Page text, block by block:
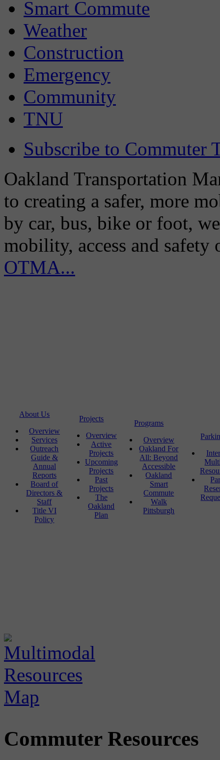
Smart Commute
Weather
Construction
Emergency
Community
TNU
Subscribe to Commuter
Oakland Transportation
to creating a safer, more
by car, bus, bike or foot,
mobility, access and
OTMA...
About Us
Overview
Services
Outreach
Guide &
Annual
Reports
Board of
Directors &
Staff
Title VI
Policy
Projects
Overview
Active
Projects
Upcoming
Projects
Past
Projects
The
Oakland
Plan
Programs
Overview
Oakland For
All: Beyond
Accessible
Oakland
Smart
Commute
Walk
Pittsburgh
Commuter Resources